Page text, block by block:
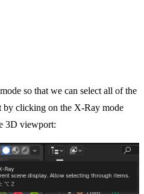
so that we can select all of the
by clicking on the X-Ray mode
3D viewport: